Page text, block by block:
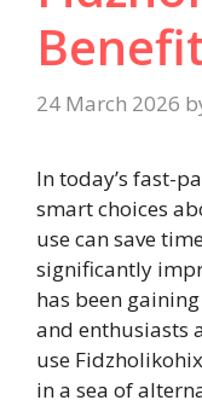
24 March 2026
In today’s fast-
smart choices
use can save
significantly
has been
and enthusiasts
use
in a sea of